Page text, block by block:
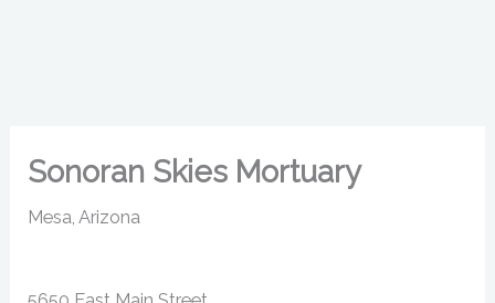
Sonoran Skies Mortuary
Mesa, Arizona